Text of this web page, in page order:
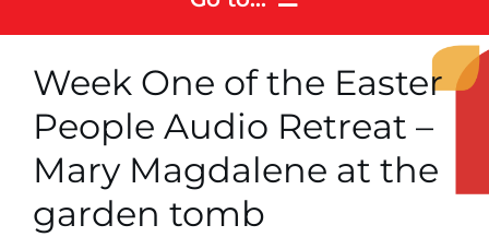
Home
Courses
About
News & Events
Contact us
Week One of the Easter
People Audio Retreat –
Mary Magdalene at the
garden tomb